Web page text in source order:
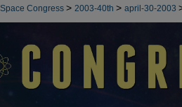
Space Congress > 2003-40th > april-30-2003